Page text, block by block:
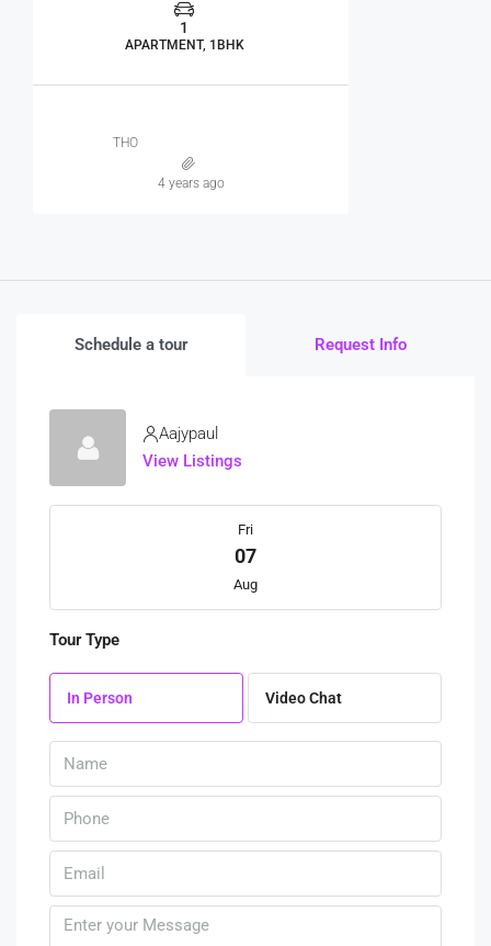
1
APARTMENT, 1BHK
THO
4 years ago
Schedule a tour Request Info
Aajypaul
View Listings
Fri
07
Aug
08
09
10
Tour Type
In Person Video Chat